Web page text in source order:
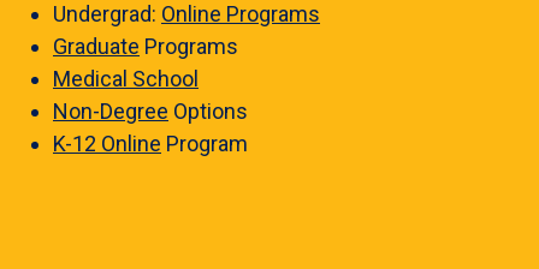
Undergrad: Online Programs
Graduate Programs
Medical School
Non-Degree Options
K-12 Online Program